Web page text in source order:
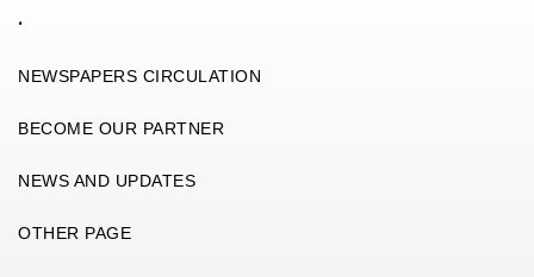
.
NEWSPAPERS CIRCULATION
BECOME OUR PARTNER
NEWS AND UPDATES
OTHER PAGE